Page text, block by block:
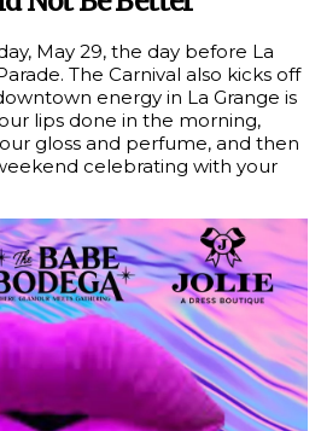
May 29, the day before La
The Carnival also kicks off
energy in La Grange is
lips done in the morning,
gloss and perfume, and then
celebrating with your